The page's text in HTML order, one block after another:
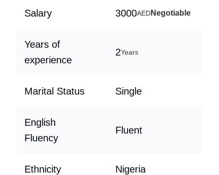
Salary 3000AEDNegotiable
Years of
experience
2Years
Marital Status Single
English
Fluency
Fluent
Ethnicity Nigeria